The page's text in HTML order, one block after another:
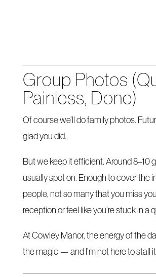
Group Photos
Painless, Done)
Of course we’ll do family photos.
glad you did.
But we keep it efficient. Around 8–10
usually spot on. Enough to cover the
people, not so many that you miss
reception or feel like you’re stuck in a
At Cowley Manor, the energy of the
the magic — and I’m not here to stall